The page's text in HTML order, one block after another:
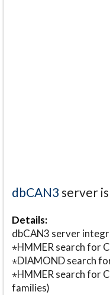
dbCAN3 server
Details:
dbCAN3 server
⋆HMMER search for
⋆DIAMOND search
⋆HMMER search for
families)